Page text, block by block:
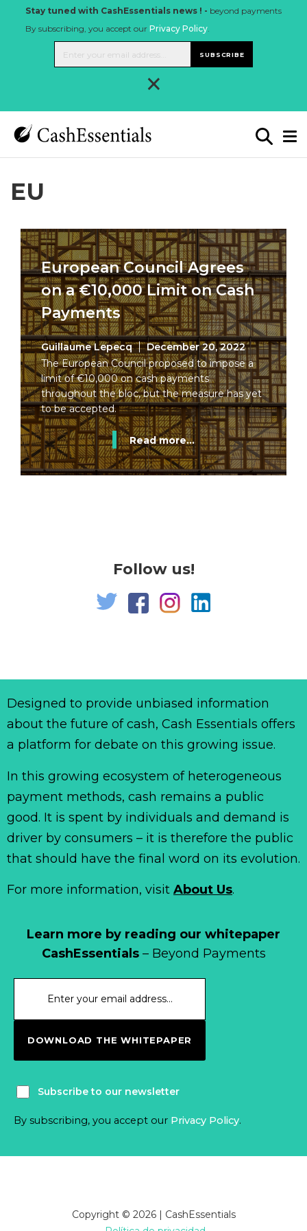
Stay tuned with CashEssentials news ! - beyond payments
By subscribing, you accept our Privacy Policy.
SUBSCRIBE
×
EU
European Council Agrees
on a €10,000 Limit on Cash
Payments
Guillaume Lepecq
December 20, 2022
The European Council proposed to impose a
limit of €10,000 on cash payments
throughout the bloc, but the measure has yet
to be accepted.
Read more...
Follow us!
Learn more by reading our whitepaper
CashEssentials– Beyond Payments
DOWNLOAD THE WHITEPAPER
Subscribe to our newsletter
By subscribing, you accept our Privacy Policy.
Designed to provide unbiased information
about the future of cash, Cash Essentials offers
a platform for debate on this growing issue.
In this growing ecosystem of heterogeneous
payment methods, cash remains a public
good. It is spent by individuals and demand is
driver by consumers – it is therefore the public
that should have the final word on its evolution.
For more information, visit About Us.
Copyright © 2026 | CashEssentials